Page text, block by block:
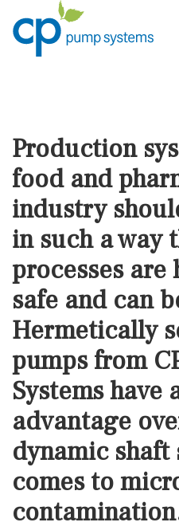
Production
food and
industry
in such a way
processes
safe and can
Hermetically
pumps from
Systems have
advantage
dynamic shaft
comes to